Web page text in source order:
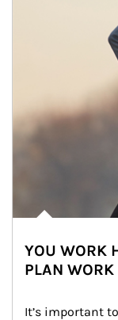
YOU WORK
PLAN
It’s important